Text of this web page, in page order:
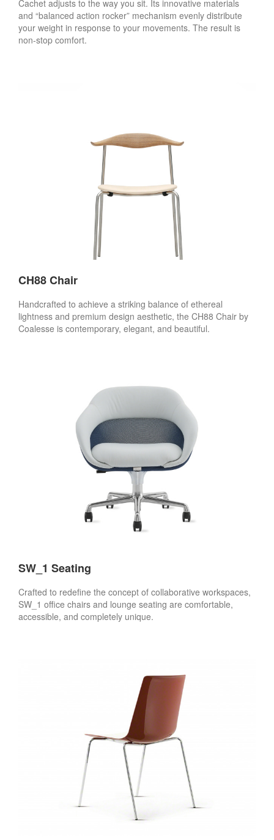
Cachet adjusts to the way you sit. Its innovative materials
and “balanced action rocker” mechanism evenly distribute
your weight in response to your movements. The result is
non-stop comfort.
CH88 Chair
Handcrafted to achieve a striking balance of ethereal
lightness and premium design aesthetic, the CH88 Chair by
Coalesse is contemporary, elegant, and beautiful.
SW_1 Seating
Crafted to redefine the concept of collaborative workspaces,
SW_1 office chairs and lounge seating are comfortable,
accessible, and completely unique.